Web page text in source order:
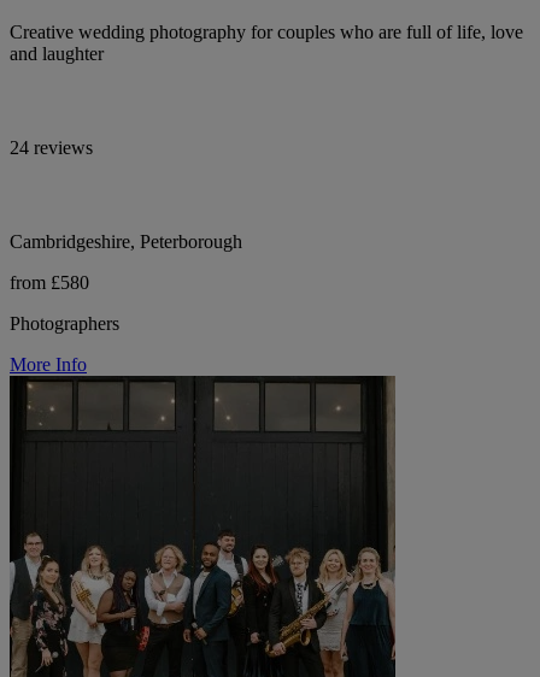
Creative wedding photography for couples who are full of life, love
and laughter
24 reviews
Cambridgeshire, Peterborough
from £580
Photographers
More Info